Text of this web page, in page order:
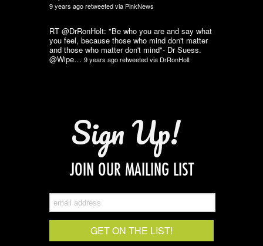
9 years agoretweeted via PinkNews
RT @DrRonHolt: "Be who you are and say what
you feel, because those who mind don't matter
and those who matter don't mind"- Dr Suess.
@Wipe… 9 years agoretweeted via DrRonHolt
Sign Up!
JOIN OUR MAILING LIST